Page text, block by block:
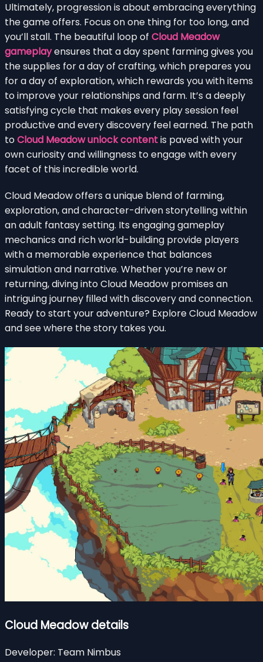
Ultimately, progression is about embracing everything
the game offers. Focus on one thing for too long, and
you’ll stall. The beautiful loop of Cloud Meadow
gameplayensures that a day spent farming gives you
the supplies for a day of crafting, which prepares you
for a day of exploration, which rewards you with items
to improve your relationships and farm. It’s a deeply
satisfying cycle that makes every play session feel
productive and every discovery feel earned. The path
toCloud Meadow unlock contentis paved with your
own curiosity and willingness to engage with every
facet of this incredible world.
Cloud Meadow offers a unique blend of farming,
exploration, and character-driven storytelling within
an adult fantasy setting. Its engaging gameplay
mechanics and rich world-building provide players
with a memorable experience that balances
simulation and narrative. Whether you’re new or
returning, diving into Cloud Meadow promises an
intriguing journey filled with discovery and connection.
Ready to start your adventure? Explore Cloud Meadow
and see where the story takes you.
Cloud Meadow details
Developer: Team Nimbus